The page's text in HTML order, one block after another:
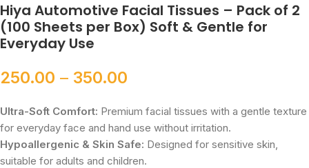
Hiya Automotive Facial Tissues – Pack of 2
(100 Sheets per Box) Soft & Gentle for
Everyday Use
250.00 – 350.00
Ultra-Soft Comfort: Premium facial tissues with a gentle texture
for everyday face and hand use without irritation.
Hypoallergenic & Skin Safe: Designed for sensitive skin,
suitable for adults and children.